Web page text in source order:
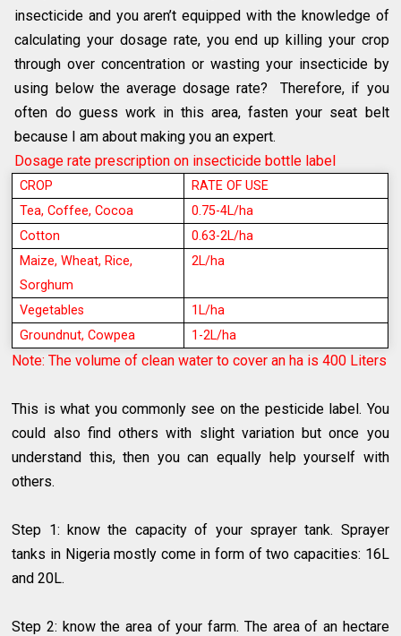
insecticide and you aren’t equipped with the knowledge of
calculating your dosage rate, you end up killing your crop
through over concentration or wasting your insecticide by
using below the average dosage rate? Therefore, if you
often do guess work in this area, fasten your seat belt
because I am about making you an expert.
Dosage rate prescription on insecticide bottle label
CROP
RATE OF USE
Tea, Coffee, Cocoa
0.75-4L/ha
Cotton
0.63-2L/ha
Maize, Wheat, Rice,
Sorghum
2L/ha
Vegetables
1L/ha
Groundnut, Cowpea
1-2L/ha
Note: The volume of clean water to cover an ha is 400 Liters
This is what you commonly see on the pesticide label. You
could also find others with slight variation but once you
understand this, then you can equally help yourself with
others.
Step 1: know the capacity of your sprayer tank. Sprayer
tanks in Nigeria mostly come in form of two capacities: 16L
and 20L.
Step 2: know the area of your farm. The area of an hectare